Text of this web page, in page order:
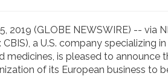
2019 (GLOBE NEWSWIRE) -- via
CBIS), a U.S. company specializing
medicines, is pleased to announce
of its European business to